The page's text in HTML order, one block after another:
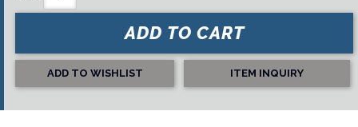
ADD TO CART
ADD TO WISHLIST ITEM INQUIRY